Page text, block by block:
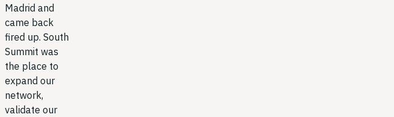
Madrid and
came back
fired up. South
Summit was
the place to
expand our
network,
validate our